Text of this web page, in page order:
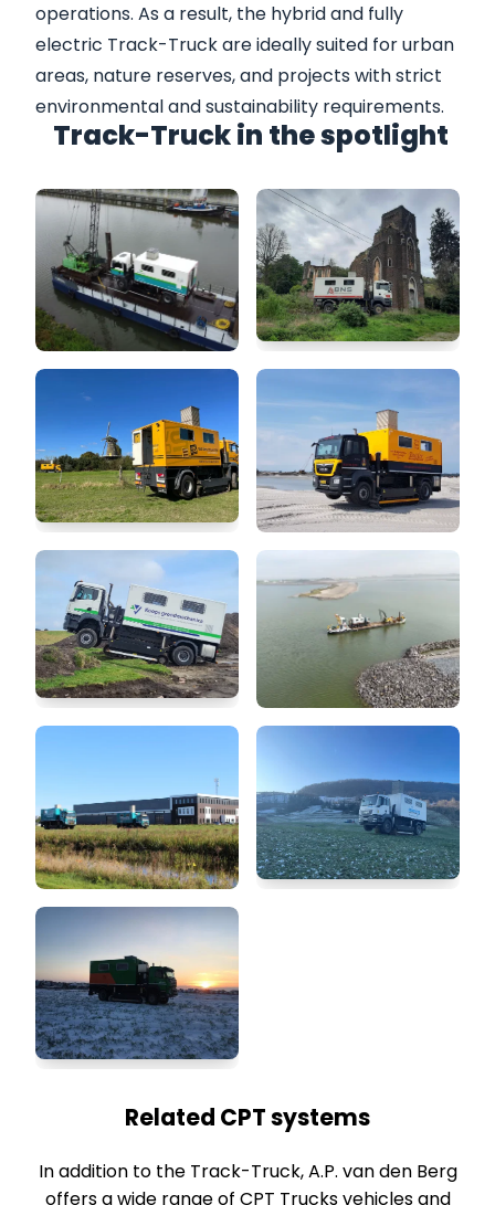
operations. As a result, the hybrid and fully
electric Track-Truck are ideally suited for urban
areas, nature reserves, and projects with strict
environmental and sustainability requirements.
Track-Truck in the spotlight
Related CPT systems
In addition to the Track-Truck, A.P. van den Berg
offers a wide range of CPT Trucks vehicles and